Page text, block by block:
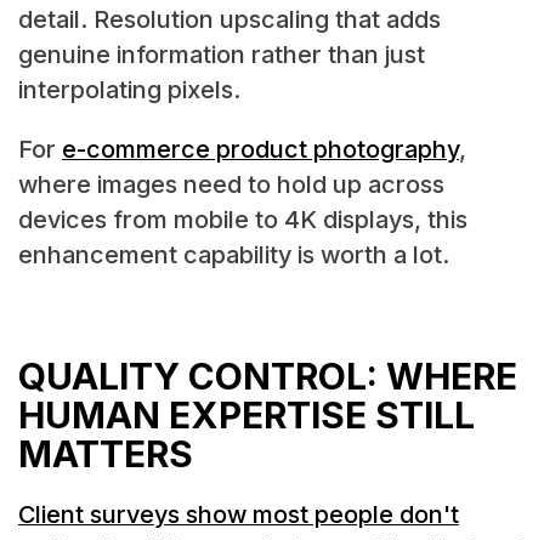
detail. Resolution upscaling that adds
genuine information rather than just
interpolating pixels.
For e-commerce product photography,
where images need to hold up across
devices from mobile to 4K displays, this
enhancement capability is worth a lot.
QUALITY CONTROL: WHERE
HUMAN EXPERTISE STILL
MATTERS
Client surveys show most people don't